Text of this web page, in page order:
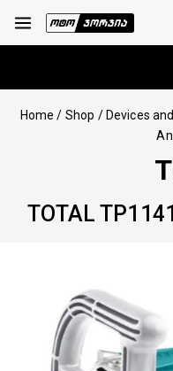
Home / Shop / Devices
TOTAL